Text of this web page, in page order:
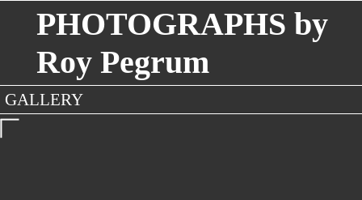
PHOTOGRAPHS by
Roy Pegrum
GALLERY